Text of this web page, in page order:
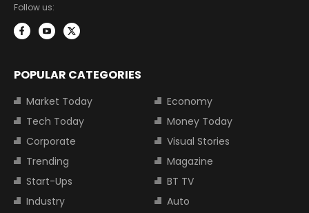
Follow us:
POPULAR CATEGORIES
Market Today
Economy
Tech Today
Money Today
Corporate
Visual Stories
Trending
Magazine
Start-Ups
BT TV
Industry
Auto